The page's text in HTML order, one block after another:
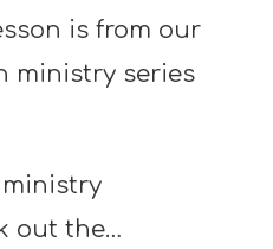
is from our
ministry series
out the…